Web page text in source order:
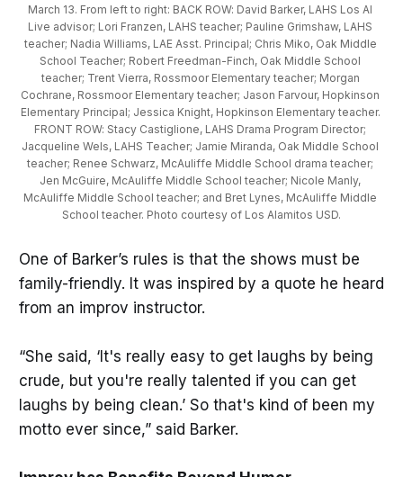
March 13. From left to right: BACK ROW: David Barker, LAHS Los Al
Live advisor; Lori Franzen, LAHS teacher; Pauline Grimshaw, LAHS
teacher; Nadia Williams, LAE Asst. Principal; Chris Miko, Oak Middle
School Teacher; Robert Freedman-Finch, Oak Middle School
teacher; Trent Vierra, Rossmoor Elementary teacher; Morgan
Cochrane, Rossmoor Elementary teacher; Jason Farvour, Hopkinson
Elementary Principal; Jessica Knight, Hopkinson Elementary teacher.
FRONT ROW: Stacy Castiglione, LAHS Drama Program Director;
Jacqueline Wels, LAHS Teacher; Jamie Miranda, Oak Middle School
teacher; Renee Schwarz, McAuliffe Middle School drama teacher;
Jen McGuire, McAuliffe Middle School teacher; Nicole Manly,
McAuliffe Middle School teacher; and Bret Lynes, McAuliffe Middle
School teacher. Photo courtesy of Los Alamitos USD.
One of Barker’s rules is that the shows must be
family-friendly. It was inspired by a quote he heard
from an improv instructor.
“She said, ‘It's really easy to get laughs by being
crude, but you're really talented if you can get
laughs by being clean.’ So that's kind of been my
motto ever since,” said Barker.